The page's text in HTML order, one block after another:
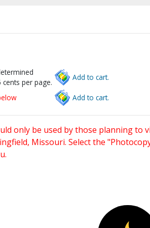
per page.
Add to cart.
Add to cart.
only be used by those planning to
Missouri. Select the